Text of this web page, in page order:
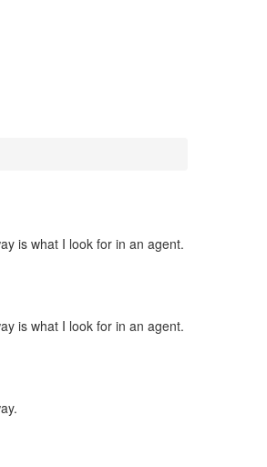
is what I look for in an agent.
is what I look for in an agent.